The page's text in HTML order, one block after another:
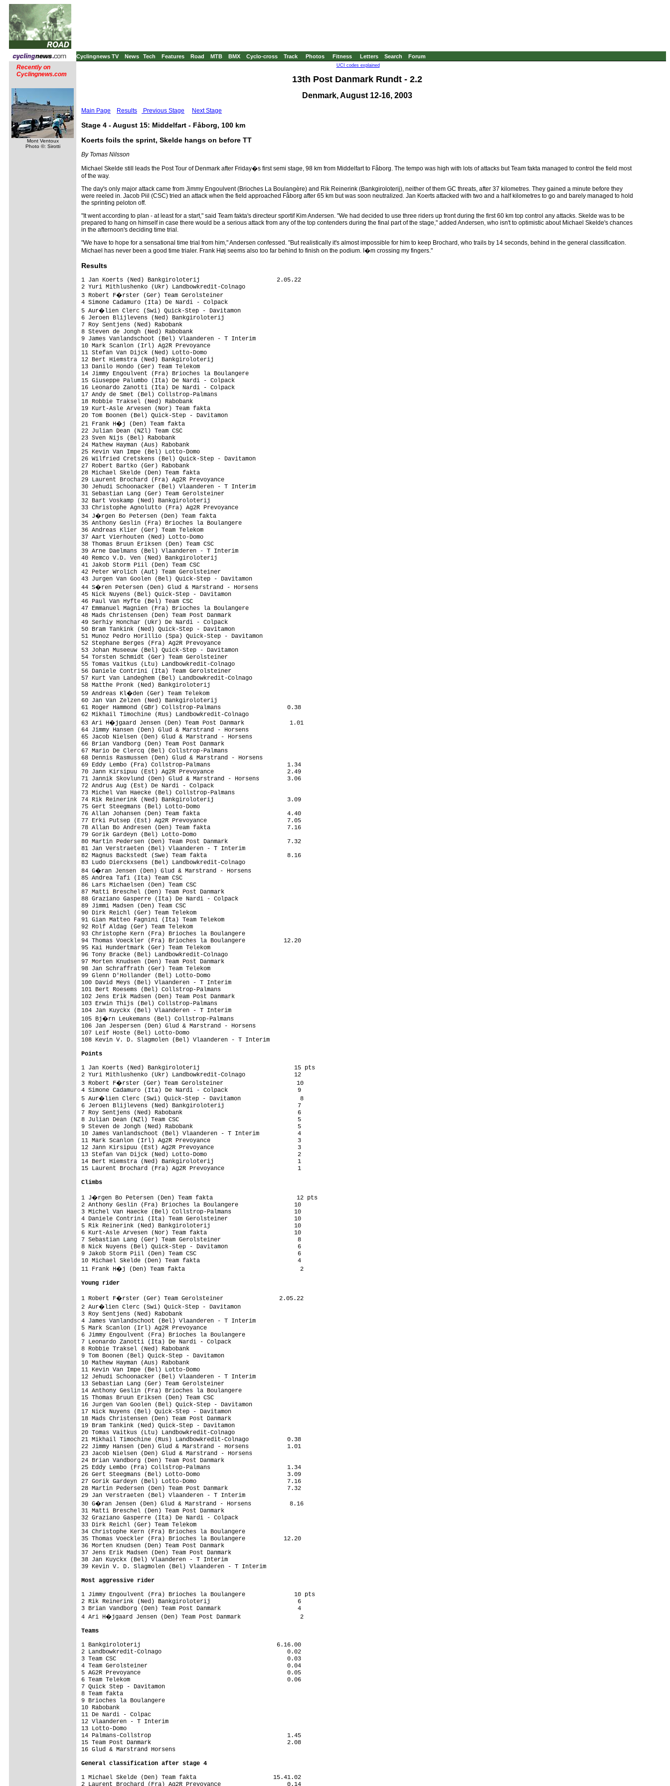
Cyclingnews TV News Tech Features Road MTB BMX Cyclo-cross Track Photos Fitness Letters Search Forum
Recently on
Cyclingnews.com
Mont Ventoux
Photo ©: Sirotti
UCI codes explained
13th Post Danmark Rundt - 2.2
Denmark, August 12-16, 2003
Main Page Results Previous Stage Next Stage
Stage 4 - August 15: Middelfart - Fåborg, 100 km
Koerts foils the sprint, Skelde hangs on before TT
By Tomas Nilsson
Michael Skelde still leads the Post Tour of Denmark after Friday�s first semi stage, 98 km from Middelfart to Fåborg. The tempo was high with lots of attacks but Team fakta managed to control the field most
of the way.
The day's only major attack came from Jimmy Engoulvent (Brioches La Boulangère) and Rik Reinerink (Bankgiroloterij), neither of them GC threats, after 37 kilometres. They gained a minute before they
were reeled in. Jacob Piil (CSC) tried an attack when the field approached Fåborg after 65 km but was soon neutralized. Jan Koerts attacked with two and a half kilometres to go and barely managed to hold
the sprinting peloton off.
"It went according to plan - at least for a start," said Team fakta's directeur sportif Kim Andersen. "We had decided to use three riders up front during the first 60 km top control any attacks. Skelde was to be
prepared to hang on himself in case there would be a serious attack from any of the top contenders during the final part of the stage," added Andersen, who isn't to optimistic about Michael Skelde's chances
in the afternoon's deciding time trial.
"We have to hope for a sensational time trial from him," Andersen confessed. "But realistically it's almost impossible for him to keep Brochard, who trails by 14 seconds, behind in the general classification.
Michael has never been a good time trialer. Frank Høj seems also too far behind to finish on the podium. I�m crossing my fingers."
Results
1 Jan Koerts (Ned) Bankgiroloterij                      2.05.22
2 Yuri Mithlushenko (Ukr) Landbowkredit-Colnago
3 Robert F�rster (Ger) Team Gerolsteiner
4 Simone Cadamuro (Ita) De Nardi - Colpack
5 Aur�lien Clerc (Swi) Quick-Step - Davitamon
6 Jeroen Blijlevens (Ned) Bankgiroloterij
7 Roy Sentjens (Ned) Rabobank
8 Steven de Jongh (Ned) Rabobank
9 James Vanlandschoot (Bel) Vlaanderen - T Interim
10 Mark Scanlon (Irl) Ag2R Prevoyance
11 Stefan Van Dijck (Ned) Lotto-Domo
12 Bert Hiemstra (Ned) Bankgiroloterij
13 Danilo Hondo (Ger) Team Telekom
14 Jimmy Engoulvent (Fra) Brioches la Boulangere
15 Giuseppe Palumbo (Ita) De Nardi - Colpack
16 Leonardo Zanotti (Ita) De Nardi - Colpack
17 Andy de Smet (Bel) Collstrop-Palmans
18 Robbie Traksel (Ned) Rabobank
19 Kurt-Asle Arvesen (Nor) Team fakta
20 Tom Boonen (Bel) Quick-Step - Davitamon
21 Frank H�j (Den) Team fakta
22 Julian Dean (NZl) Team CSC
23 Sven Nijs (Bel) Rabobank
24 Mathew Hayman (Aus) Rabobank
25 Kevin Van Impe (Bel) Lotto-Domo
26 Wilfried Cretskens (Bel) Quick-Step - Davitamon
27 Robert Bartko (Ger) Rabobank
28 Michael Skelde (Den) Team fakta
29 Laurent Brochard (Fra) Ag2R Prevoyance
30 Jehudi Schoonacker (Bel) Vlaanderen - T Interim
31 Sebastian Lang (Ger) Team Gerolsteiner
32 Bart Voskamp (Ned) Bankgiroloterij
33 Christophe Agnolutto (Fra) Ag2R Prevoyance
34 J�rgen Bo Petersen (Den) Team fakta
35 Anthony Geslin (Fra) Brioches la Boulangere
36 Andreas Klier (Ger) Team Telekom
37 Aart Vierhouten (Ned) Lotto-Domo
38 Thomas Bruun Eriksen (Den) Team CSC
39 Arne Daelmans (Bel) Vlaanderen - T Interim
40 Remco V.D. Ven (Ned) Bankgiroloterij
41 Jakob Storm Piil (Den) Team CSC
42 Peter Wrolich (Aut) Team Gerolsteiner
43 Jurgen Van Goolen (Bel) Quick-Step - Davitamon
44 S�ren Petersen (Den) Glud & Marstrand - Horsens
45 Nick Nuyens (Bel) Quick-Step - Davitamon
46 Paul Van Hyfte (Bel) Team CSC
47 Emmanuel Magnien (Fra) Brioches la Boulangere
48 Mads Christensen (Den) Team Post Danmark
49 Serhiy Honchar (Ukr) De Nardi - Colpack
50 Bram Tankink (Ned) Quick-Step - Davitamon
51 Munoz Pedro Horillio (Spa) Quick-Step - Davitamon
52 Stephane Berges (Fra) Ag2R Prevoyance
53 Johan Museeuw (Bel) Quick-Step - Davitamon
54 Torsten Schmidt (Ger) Team Gerolsteiner
55 Tomas Vaitkus (Ltu) Landbowkredit-Colnago
56 Daniele Contrini (Ita) Team Gerolsteiner
57 Kurt Van Landeghem (Bel) Landbowkredit-Colnago
58 Matthe Pronk (Ned) Bankgiroloterij
59 Andreas Kl�den (Ger) Team Telekom
60 Jan Van Zelzen (Ned) Bankgiroloterij
61 Roger Hammond (GBr) Collstrop-Palmans                   0.38
62 Mikhail Timochine (Rus) Landbowkredit-Colnago
63 Ari H�jgaard Jensen (Den) Team Post Danmark             1.01
64 Jimmy Hansen (Den) Glud & Marstrand - Horsens
65 Jacob Nielsen (Den) Glud & Marstrand - Horsens
66 Brian Vandborg (Den) Team Post Danmark
67 Mario De Clercq (Bel) Collstrop-Palmans
68 Dennis Rasmussen (Den) Glud & Marstrand - Horsens
69 Eddy Lembo (Fra) Collstrop-Palmans                      1.34
70 Jann Kirsipuu (Est) Ag2R Prevoyance                     2.49
71 Jannik Skovlund (Den) Glud & Marstrand - Horsens        3.06
72 Andrus Aug (Est) De Nardi - Colpack
73 Michel Van Haecke (Bel) Collstrop-Palmans
74 Rik Reinerink (Ned) Bankgiroloterij                     3.09
75 Gert Steegmans (Bel) Lotto-Domo
76 Allan Johansen (Den) Team fakta                         4.40
77 Erki Putsep (Est) Ag2R Prevoyance                       7.05
78 Allan Bo Andresen (Den) Team fakta                      7.16
79 Gorik Gardeyn (Bel) Lotto-Domo
80 Martin Pedersen (Den) Team Post Danmark                 7.32
81 Jan Verstraeten (Bel) Vlaanderen - T Interim
82 Magnus Backstedt (Swe) Team fakta                       8.16
83 Ludo Dierckxsens (Bel) Landbowkredit-Colnago
84 G�ran Jensen (Den) Glud & Marstrand - Horsens
85 Andrea Tafi (Ita) Team CSC
86 Lars Michaelsen (Den) Team CSC
87 Matti Breschel (Den) Team Post Danmark
88 Graziano Gasperre (Ita) De Nardi - Colpack
89 Jimmi Madsen (Den) Team CSC
90 Dirk Reichl (Ger) Team Telekom
91 Gian Matteo Fagnini (Ita) Team Telekom
92 Rolf Aldag (Ger) Team Telekom
93 Christophe Kern (Fra) Brioches la Boulangere
94 Thomas Voeckler (Fra) Brioches la Boulangere           12.20
95 Kai Hundertmark (Ger) Team Telekom
96 Tony Bracke (Bel) Landbowkredit-Colnago
97 Morten Knudsen (Den) Team Post Danmark
98 Jan Schraffrath (Ger) Team Telekom
99 Glenn D'Hollander (Bel) Lotto-Domo
100 David Meys (Bel) Vlaanderen - T Interim
101 Bert Roesems (Bel) Collstrop-Palmans
102 Jens Erik Madsen (Den) Team Post Danmark
103 Erwin Thijs (Bel) Collstrop-Palmans
104 Jan Kuyckx (Bel) Vlaanderen - T Interim
105 Bj�rn Leukemans (Bel) Collstrop-Palmans
106 Jan Jespersen (Den) Glud & Marstrand - Horsens
107 Leif Hoste (Bel) Lotto-Domo
108 Kevin V. D. Slagmolen (Bel) Vlaanderen - T Interim
Points
1 Jan Koerts (Ned) Bankgiroloterij                           15 pts
2 Yuri Mithlushenko (Ukr) Landbowkredit-Colnago              12
3 Robert F�rster (Ger) Team Gerolsteiner                     10
4 Simone Cadamuro (Ita) De Nardi - Colpack                    9
5 Aur�lien Clerc (Swi) Quick-Step - Davitamon                 8
6 Jeroen Blijlevens (Ned) Bankgiroloterij                     7
7 Roy Sentjens (Ned) Rabobank                                 6
8 Julian Dean (NZl) Team CSC                                  5
9 Steven de Jongh (Ned) Rabobank                              5
10 James Vanlandschoot (Bel) Vlaanderen - T Interim           4
11 Mark Scanlon (Irl) Ag2R Prevoyance                         3
12 Jann Kirsipuu (Est) Ag2R Prevoyance                        3
13 Stefan Van Dijck (Ned) Lotto-Domo                          2
14 Bert Hiemstra (Ned) Bankgiroloterij                        1
15 Laurent Brochard (Fra) Ag2R Prevoyance                     1
Climbs
1 J�rgen Bo Petersen (Den) Team fakta                        12 pts
2 Anthony Geslin (Fra) Brioches la Boulangere                10
3 Michel Van Haecke (Bel) Collstrop-Palmans                  10
4 Daniele Contrini (Ita) Team Gerolsteiner                   10
5 Rik Reinerink (Ned) Bankgiroloterij                        10
6 Kurt-Asle Arvesen (Nor) Team fakta                         10
7 Sebastian Lang (Ger) Team Gerolsteiner                      8
8 Nick Nuyens (Bel) Quick-Step - Davitamon                    6
9 Jakob Storm Piil (Den) Team CSC                             6
10 Michael Skelde (Den) Team fakta                            4
11 Frank H�j (Den) Team fakta                                 2
Young rider
1 Robert F�rster (Ger) Team Gerolsteiner                2.05.22
2 Aur�lien Clerc (Swi) Quick-Step - Davitamon
3 Roy Sentjens (Ned) Rabobank
4 James Vanlandschoot (Bel) Vlaanderen - T Interim
5 Mark Scanlon (Irl) Ag2R Prevoyance
6 Jimmy Engoulvent (Fra) Brioches la Boulangere
7 Leonardo Zanotti (Ita) De Nardi - Colpack
8 Robbie Traksel (Ned) Rabobank
9 Tom Boonen (Bel) Quick-Step - Davitamon
10 Mathew Hayman (Aus) Rabobank
11 Kevin Van Impe (Bel) Lotto-Domo
12 Jehudi Schoonacker (Bel) Vlaanderen - T Interim
13 Sebastian Lang (Ger) Team Gerolsteiner
14 Anthony Geslin (Fra) Brioches la Boulangere
15 Thomas Bruun Eriksen (Den) Team CSC
16 Jurgen Van Goolen (Bel) Quick-Step - Davitamon
17 Nick Nuyens (Bel) Quick-Step - Davitamon
18 Mads Christensen (Den) Team Post Danmark
19 Bram Tankink (Ned) Quick-Step - Davitamon
20 Tomas Vaitkus (Ltu) Landbowkredit-Colnago
21 Mikhail Timochine (Rus) Landbowkredit-Colnago           0.38
22 Jimmy Hansen (Den) Glud & Marstrand - Horsens           1.01
23 Jacob Nielsen (Den) Glud & Marstrand - Horsens
24 Brian Vandborg (Den) Team Post Danmark
25 Eddy Lembo (Fra) Collstrop-Palmans                      1.34
26 Gert Steegmans (Bel) Lotto-Domo                         3.09
27 Gorik Gardeyn (Bel) Lotto-Domo                          7.16
28 Martin Pedersen (Den) Team Post Danmark                 7.32
29 Jan Verstraeten (Bel) Vlaanderen - T Interim
30 G�ran Jensen (Den) Glud & Marstrand - Horsens           8.16
31 Matti Breschel (Den) Team Post Danmark
32 Graziano Gasperre (Ita) De Nardi - Colpack
33 Dirk Reichl (Ger) Team Telekom
34 Christophe Kern (Fra) Brioches la Boulangere
35 Thomas Voeckler (Fra) Brioches la Boulangere           12.20
36 Morten Knudsen (Den) Team Post Danmark
37 Jens Erik Madsen (Den) Team Post Danmark
38 Jan Kuyckx (Bel) Vlaanderen - T Interim
39 Kevin V. D. Slagmolen (Bel) Vlaanderen - T Interim
Most aggressive rider
1 Jimmy Engoulvent (Fra) Brioches la Boulangere              10 pts
2 Rik Reinerink (Ned) Bankgiroloterij                         6
3 Brian Vandborg (Den) Team Post Danmark                      4
4 Ari H�jgaard Jensen (Den) Team Post Danmark                 2
Teams
1 Bankgiroloterij                                       6.16.00
2 Landbowkredit-Colnago                                    0.02
3 Team CSC                                                 0.03
4 Team Gerolsteiner                                        0.04
5 AG2R Prevoyance                                          0.05
6 Team Telekom                                             0.06
7 Quick Step - Davitamon
8 Team fakta
9 Brioches la Boulangere
10 Rabobank
11 De Nardi - Colpac
12 Vlaanderen - T Interim
13 Lotto-Domo
14 Palmans-Collstrop                                       1.45
15 Team Post Danmark                                       2.08
16 Glud & Marstrand Horsens
General classification after stage 4
1 Michael Skelde (Den) Team fakta                      15.41.02
2 Laurent Brochard (Fra) Ag2R Prevoyance                   0.14